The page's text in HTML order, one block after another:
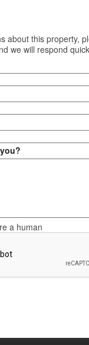
about this property,
we will respond
a human